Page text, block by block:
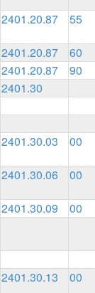
2401.20.87 55
2401.20.87 60
2401.20.87
90
2401.30
2401.30.03
00
2401.30.06 00
2401.30.09 00
2401.30.13
00